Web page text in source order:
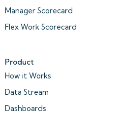
Manager Scorecard
Flex Work Scorecard
Product
How it Works
Data Stream
Dashboards